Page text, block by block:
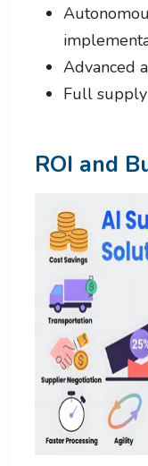
Advanced
Full supply
ROI and